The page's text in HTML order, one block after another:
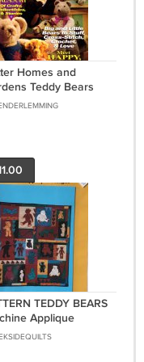
Homes and
Teddy Bears
1993 - Over 20
TEDDY BEARS
Applique